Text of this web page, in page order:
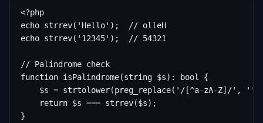
<?php
echo strrev('Hello');  // olleH
echo strrev('12345');  // 54321
// Palindrome check
function isPalindrome(string $s): bool {
$s = strtolower(preg_replace('/[^a-zA-Z]/', '',
    return $s === strrev($s);
}